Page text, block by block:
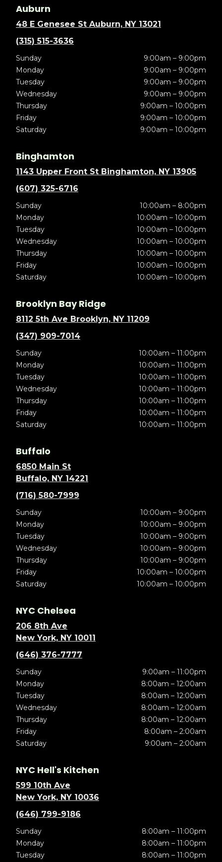
Auburn
48 E Genesee St Auburn, NY 13021
(315) 515-3636
Sunday
9:00am – 9:00pm
Monday
9:00am – 9:00pm
Tuesday
9:00am – 9:00pm
Wednesday
9:00am – 9:00pm
Thursday
9:00am – 10:00pm
Friday
9:00am – 10:00pm
Saturday
9:00am – 10:00pm
Binghamton
1143 Upper Front St Binghamton, NY 13905
(607) 325-6716
Sunday
10:00am – 8:00pm
Monday
10:00am – 10:00pm
Tuesday
10:00am – 10:00pm
Wednesday
10:00am – 10:00pm
Thursday
10:00am – 10:00pm
Friday
10:00am – 10:00pm
Saturday
10:00am – 10:00pm
Brooklyn Bay Ridge
8112 5th Ave Brooklyn, NY 11209
(347) 909-7014
Sunday
10:00am – 11:00pm
Monday
10:00am – 11:00pm
Tuesday
10:00am – 11:00pm
Wednesday
10:00am – 11:00pm
Thursday
10:00am – 11:00pm
Friday
10:00am – 11:00pm
Saturday
10:00am – 11:00pm
Buffalo
6850 Main St
Buffalo, NY 14221
(716) 580-7999
Sunday
10:00am – 9:00pm
Monday
10:00am – 9:00pm
Tuesday
10:00am – 9:00pm
Wednesday
10:00am – 9:00pm
Thursday
10:00am – 9:00pm
Friday
10:00am – 10:00pm
Saturday
10:00am – 10:00pm
NYC Chelsea
206 8th Ave
New York, NY 10011
(646) 376-7777
Sunday
9:00am – 11:00pm
Monday
8:00am – 12:00am
Tuesday
8:00am – 12:00am
Wednesday
8:00am – 12:00am
Thursday
8:00am – 12:00am
Friday
8:00am – 2:00am
Saturday
9:00am – 2:00am
NYC Hell's Kitchen
599 10th Ave
New York, NY 10036
(646) 799-9186
Sunday
8:00am – 11:00pm
Monday
8:00am – 11:00pm
Tuesday
8:00am – 11:00pm